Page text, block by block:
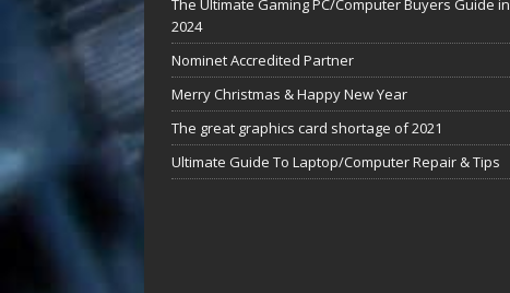
The Ultimate Gaming PC/Computer Buyers Guide in
2024
Nominet Accredited Partner
Merry Christmas & Happy New Year
The great graphics card shortage of 2021
Ultimate Guide To Laptop/Computer Repair & Tips